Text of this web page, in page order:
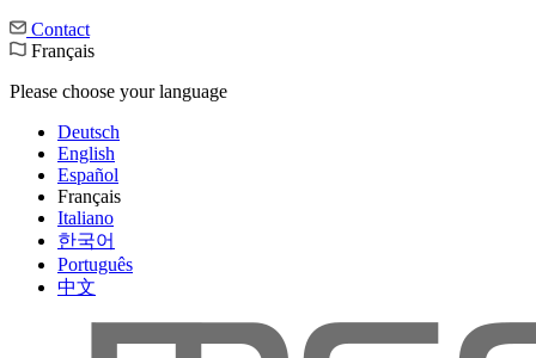
Contact
Français
Please choose your language
Deutsch
English
Español
Français
Italiano
한국어
Português
中文